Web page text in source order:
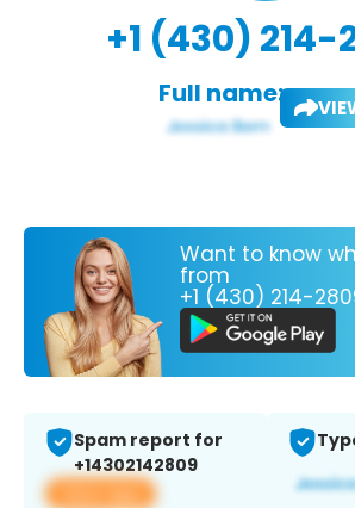
+1 (430) 214-
Full name:
Want to know
from
+1 (430) 214-
Spam report for
+14302142809
View app